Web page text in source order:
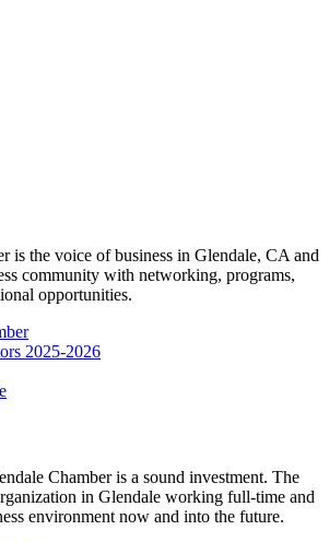
is the voice of business in Glendale, CA and
community with networking, programs,
opportunities.
2025-2026
Chamber is a sound investment. The
in Glendale working full-time and
environment now and into the future.